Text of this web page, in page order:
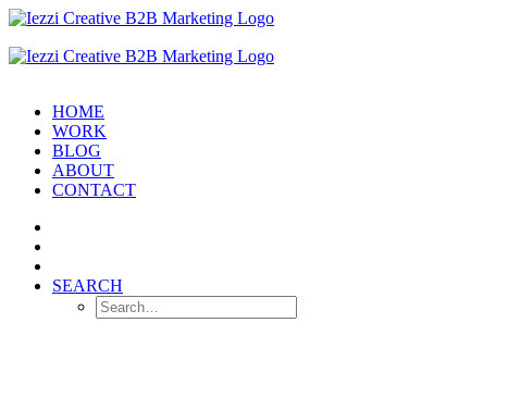
HOME
WORK
BLOG
ABOUT
CONTACT
SEARCH